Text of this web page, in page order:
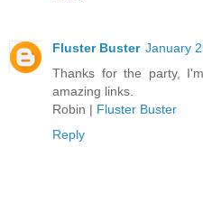
Fluster Buster January
Thanks for the party,
amazing links.
Robin | Fluster Buster
Reply